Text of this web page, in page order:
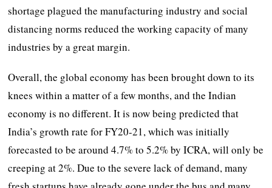
shortage plagued the manufacturing industry and social
distancing norms reduced the working capacity of many
industries by a great margin.
Overall, the global economy has been brought down to its
knees within a matter of a few months, and the Indian
economy is no different. It is now being predicted that
India’s growth rate for FY20-21, which was initially
forecasted to be around 4.7% to 5.2% by ICRA, will only be
creeping at 2%. Due to the severe lack of demand, many